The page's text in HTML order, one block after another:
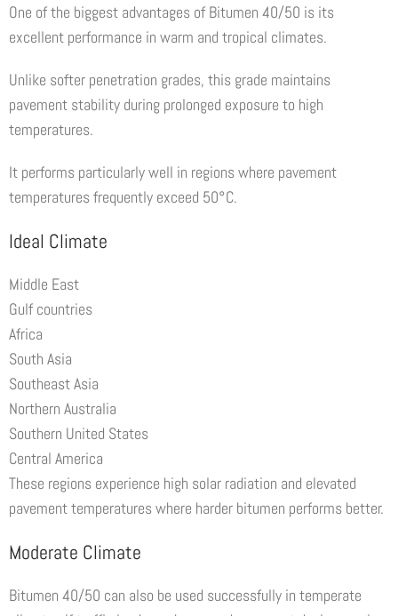
One of the biggest advantages of Bitumen 40/50 is its
excellent performance in warm and tropical climates.
Unlike softer penetration grades, this grade maintains
pavement stability during prolonged exposure to high
temperatures.
It performs particularly well in regions where pavement
temperatures frequently exceed 50°C.
Ideal Climate
Middle East
Gulf countries
Africa
South Asia
Southeast Asia
Northern Australia
Southern United States
Central America
These regions experience high solar radiation and elevated
pavement temperatures where harder bitumen performs better.
Moderate Climate
Bitumen 40/50 can also be used successfully in temperate